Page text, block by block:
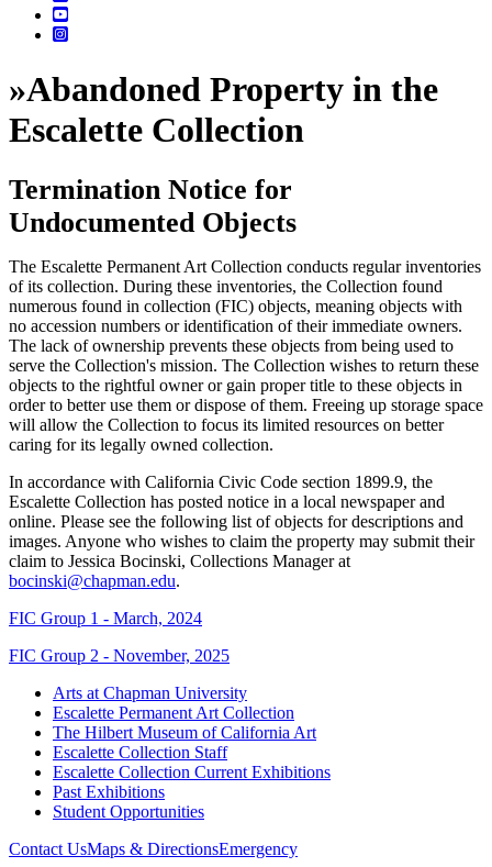
»Abandoned Property in the
Escalette Collection
Termination Notice for
Undocumented Objects
The Escalette Permanent Art Collection conducts regular inventories
of its collection. During these inventories, the Collection found
numerous found in collection (FIC) objects, meaning objects with
no accession numbers or identification of their immediate owners.
The lack of ownership prevents these objects from being used to
serve the Collection's mission. The Collection wishes to return these
objects to the rightful owner or gain proper title to these objects in
order to better use them or dispose of them. Freeing up storage space
will allow the Collection to focus its limited resources on better
caring for its legally owned collection.
In accordance with California Civic Code section 1899.9, the
Escalette Collection has posted notice in a local newspaper and
online. Please see the following list of objects for descriptions and
images. Anyone who wishes to claim the property may submit their
claim to Jessica Bocinski, Collections Manager at
bocinski@chapman.edu.
FIC Group 1 - March, 2024
FIC Group 2 - November, 2025
Arts at Chapman University
Escalette Permanent Art Collection
The Hilbert Museum of California Art
Escalette Collection Staff
Escalette Collection Current Exhibitions
Past Exhibitions
Student Opportunities
Contact UsMaps & DirectionsEmergency